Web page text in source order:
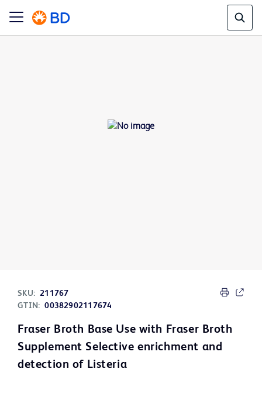
SKU: 211767
GTIN: 00382902117674
Fraser Broth Base Use with Fraser Broth
Supplement Selective enrichment and
detection of Listeria